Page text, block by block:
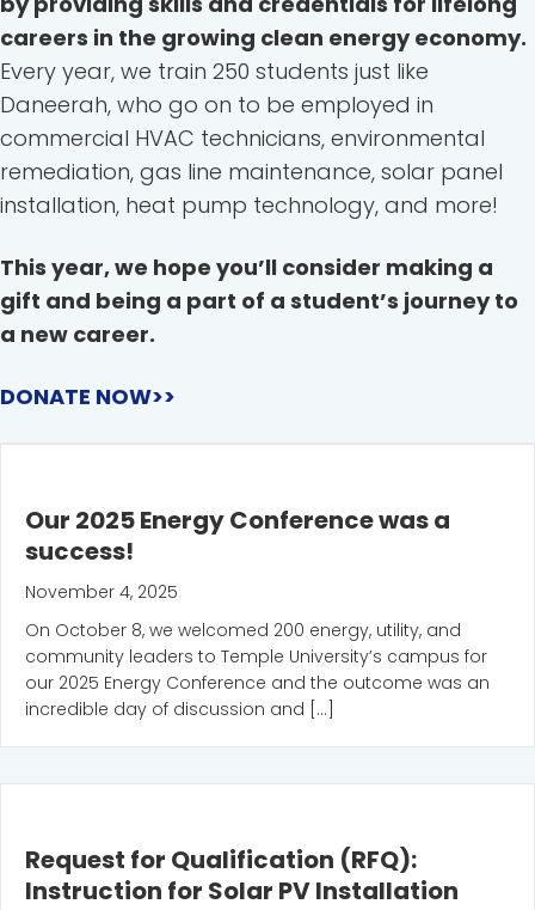
careers in the growing clean energy economy.
Every year, we train 250 students just like
Daneerah, who go on to be employed in
commercial HVAC technicians, environmental
remediation, gas line maintenance, solar panel
installation, heat pump technology, and more!
This year, we hope you’ll consider making a
gift and being a part of a student’s journey to
a new career.
DONATE NOW>>
Our 2025 Energy Conference was a
success!
November 4, 2025
On October 8, we welcomed 200 energy, utility, and
community leaders to Temple University’s campus for
our 2025 Energy Conference and the outcome was an
incredible day of discussion and […]
Request for Qualification (RFQ):
Instruction for Solar PV Installation